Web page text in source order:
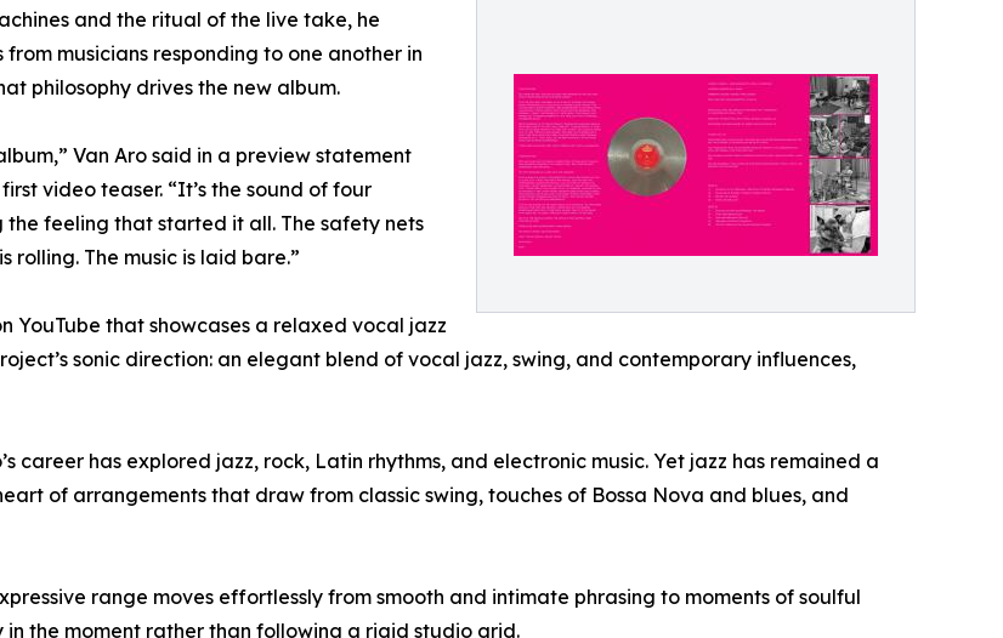
and the ritual of the live take, he
musicians responding to one another in
philosophy drives the new album.
Van Aro said in a preview statement
video teaser. “It’s the sound of four
the feeling that started it all. The safety nets
rolling. The music is laid bare.”
YouTube that showcases a relaxed vocal jazz
sonic direction: an elegant blend of vocal jazz, swing, and contemporary influences,
career has explored jazz, rock, Latin rhythms, and electronic music. Yet jazz has remained a
of arrangements that draw from classic swing, touches of Bossa Nova and blues, and
range moves effortlessly from smooth and intimate phrasing to moments of soulful
the moment rather than following a rigid studio grid.